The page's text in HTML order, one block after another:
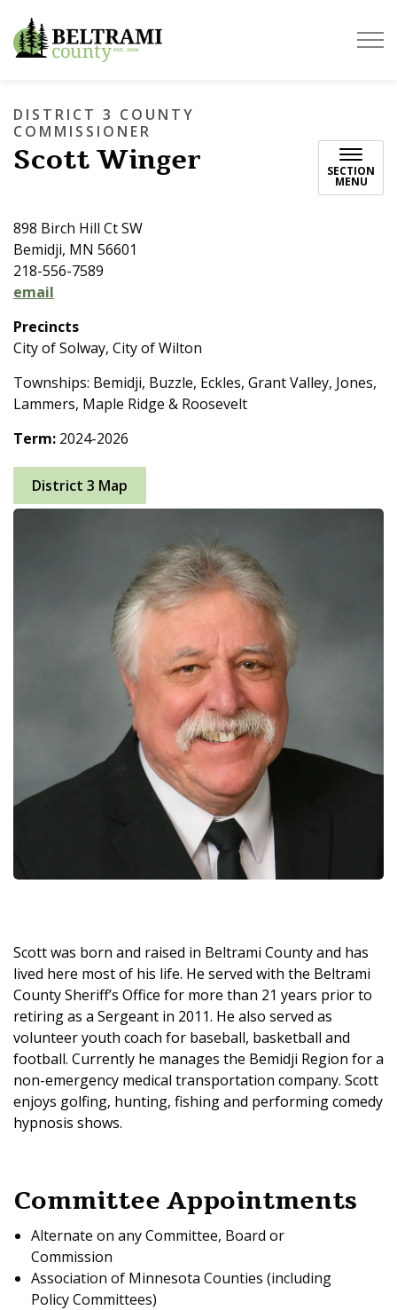
Beltrami County
DISTRICT 3 COUNTY
COMMISSIONER
Scott Winger SECTION
MENU
898 Birch Hill Ct SW
Bemidji, MN 56601
218-556-7589
email
Precincts
City of Solway, City of Wilton
Townships: Bemidji, Buzzle, Eckles, Grant Valley, Jones,
Lammers, Maple Ridge & Roosevelt
Term: 2024-2026
District 3 Map
Scott was born and raised in Beltrami County and has
lived here most of his life. He served with the Beltrami
County Sheriff’s Office for more than 21 years prior to
retiring as a Sergeant in 2011. He also served as
volunteer youth coach for baseball, basketball and
football. Currently he manages the Bemidji Region for a
non-emergency medical transportation company. Scott
enjoys golfing, hunting, fishing and performing comedy
hypnosis shows.
Committee Appointments
Alternate on any Committee, Board or
Commission
Association of Minnesota Counties (including
Policy Committees)